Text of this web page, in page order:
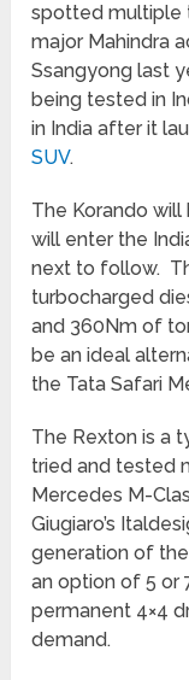
spotted multiple
major Mahindra
Ssangyong last
being tested in
in India after it
SUV.
The Korando
will enter the
next to follow.
turbocharged
and 360Nm of
be an ideal
the Tata Safari
The Rexton is a
tried and tested
Mercedes M-
Giugiaro’s
generation of
an option of 5 or
permanent 4×4
demand.